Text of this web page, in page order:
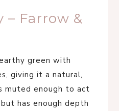
– Farrow &
green with
giving it a natural,
muted enough to act
has enough depth